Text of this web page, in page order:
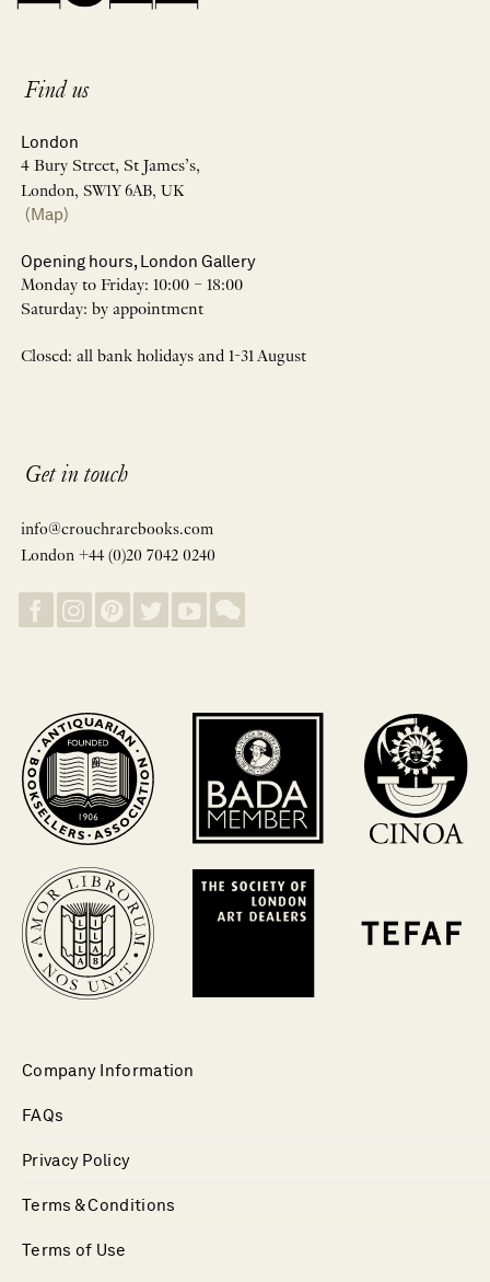
Find us
London
4 Bury Street, St James’s,
London, SW1Y 6AB, UK
(Map)
Opening hours, London Gallery
Monday to Friday: 10:00 – 18:00
Saturday: by appointment
Closed: all bank holidays and 1-31 August
Get in touch
info@crouchrarebooks.com
London +44 (0)20 7042 0240
Company Information
FAQs
Privacy Policy
Terms & Conditions
Terms of Use